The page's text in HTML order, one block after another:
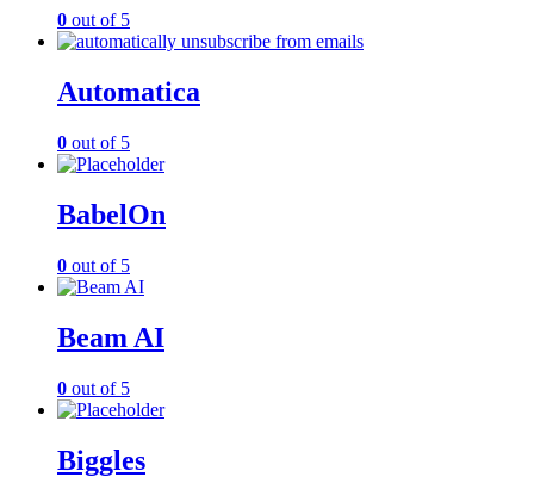
0 out of 5
Automatica
0 out of 5
BabelOn
0 out of 5
Beam AI
0 out of 5
Biggles